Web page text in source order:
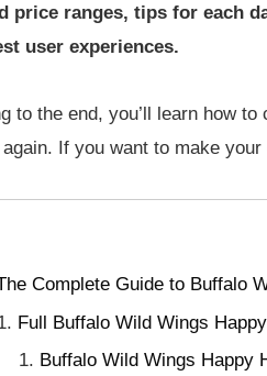
price ranges, tips for each
user experiences.
to the end, you’ll learn how
If you want to make
Complete Guide to Buffalo
Full Buffalo Wild Wings
Buffalo Wild Wings Happy